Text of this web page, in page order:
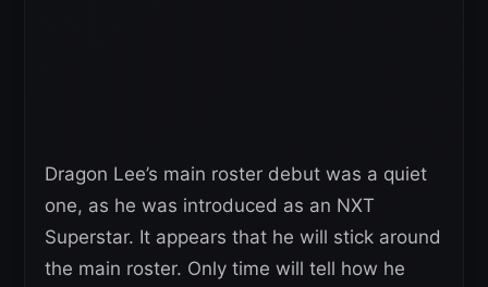
Dragon Lee’s main roster debut was a quiet
one, as he was introduced as an NXT
Superstar. It appears that he will stick around
the main roster. Only time will tell how he